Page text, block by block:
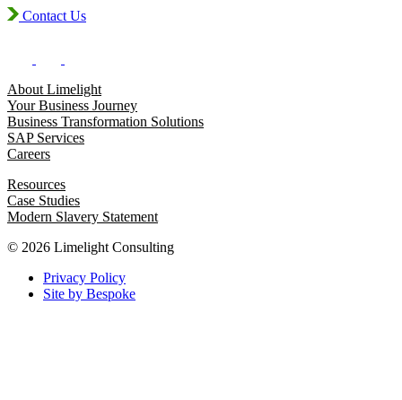
Contact Us
About Limelight
Your Business Journey
Business Transformation Solutions
SAP Services
Careers
Resources
Case Studies
Modern Slavery Statement
© 2026 Limelight Consulting
Privacy Policy
Site by Bespoke